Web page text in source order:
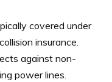
covered under
insurance.
against non-
power lines.